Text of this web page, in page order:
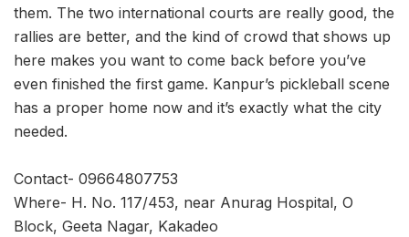
them. The two international courts are really good, the
rallies are better, and the kind of crowd that shows up
here makes you want to come back before you’ve
even finished the first game. Kanpur’s pickleball scene
has a proper home now and it’s exactly what the city
needed.
Contact- 09664807753
Where- H. No. 117/453, near Anurag Hospital, O
Block, Geeta Nagar, Kakadeo